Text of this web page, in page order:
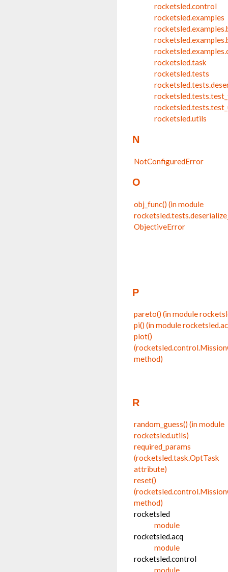
rocketsled.control
rocketsled.examples
rocketsled.task
rocketsled.tests
rocketsled.utils
N
NotConfiguredError
O
obj_func() (in module
ObjectiveError
P
pareto() (in module
pi() (in module
plot()
method)
R
random_guess() (in module
rocketsled.utils)
required_params
(rocketsled.task.OptTask
attribute)
reset()
method)
rocketsled
module
rocketsled.acq
module
rocketsled.control
module